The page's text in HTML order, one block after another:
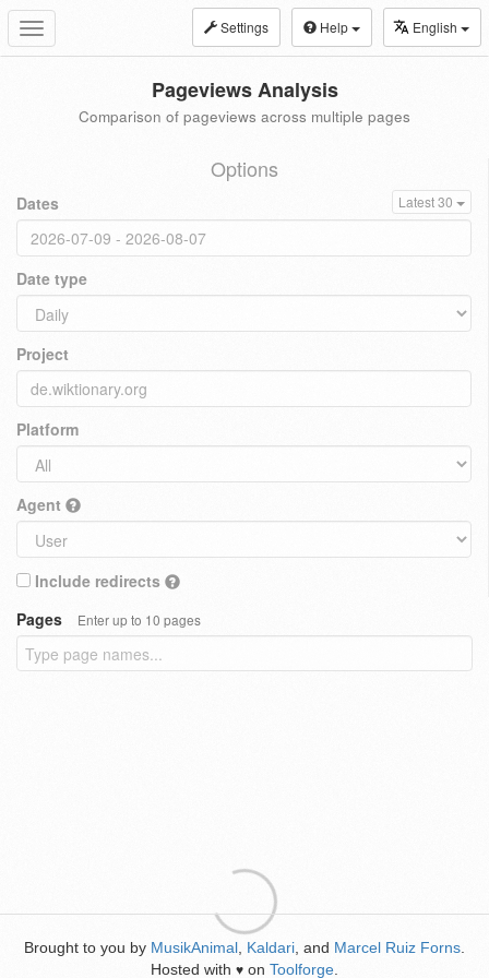
Toggle
navigation
Settings Help English
Pageviews Analysis
Comparison of pageviews across multiple pages
Options
Dates Latest 30
Date type
Project
Platform
Agent
Include redirects
Pages
Enter up to 10 pages
Brought to you by MusikAnimal Kaldari , and Marcel Ruiz Forns
Hosted with ♥ on Toolforge